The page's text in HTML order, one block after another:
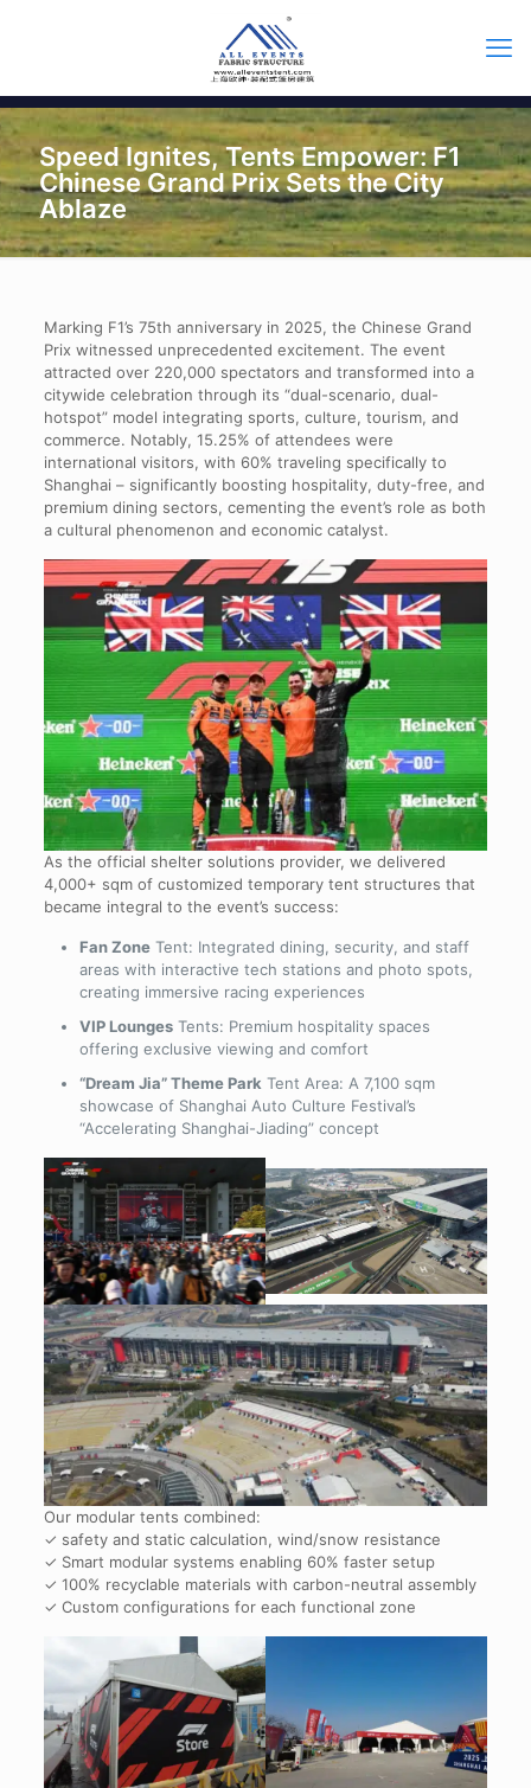
Speed Ignites, Tents Empower: F1
Chinese Grand Prix Sets the City
Ablaze
Marking F1’s 75th anniversary in 2025, the Chinese Grand
Prix witnessed unprecedented excitement. The event
attracted over 220,000 spectators and transformed into a
citywide celebration through its “dual-scenario, dual-
hotspot” model integrating sports, culture, tourism, and
commerce. Notably, 15.25% of attendees were
international visitors, with 60% traveling specifically to
Shanghai – significantly boosting hospitality, duty-free, and
premium dining sectors, cementing the event’s role as both
a cultural phenomenon and economic catalyst.
As the official shelter solutions provider, we delivered
4,000+ sqm of customized temporary tent structures that
became integral to the event’s success:
Fan ZoneTent: Integrated dining, security, and staff
areas with interactive tech stations and photo spots,
creating immersive racing experiences
VIP LoungesTents: Premium hospitality spaces
offering exclusive viewing and comfort
“Dream Jia” Theme Park Tent Area: A 7,100 sqm
showcase of Shanghai Auto Culture Festival’s
“Accelerating Shanghai-Jiading” concept
Our modular tents combined:
✓ safety and static calculation, wind/snow resistance
✓ Smart modular systems enabling 60% faster setup
✓ 100% recyclable materials with carbon-neutral assembly
✓ Custom configurations for each functional zone